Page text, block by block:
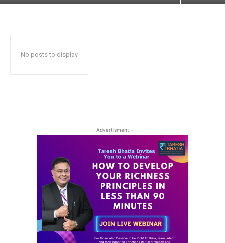
No posts to display
- Advertisment -